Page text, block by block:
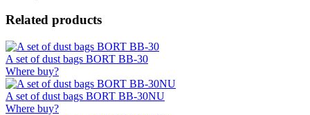
Related products
A set of dust bags BORT BB-30
Where buy?
A set of dust bags BORT BB-30NU
Where buy?